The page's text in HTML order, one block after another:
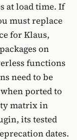
at load time. If
must replace
for Klaus,
on
functions
need to be
ported to
matrix in
its tested
dates.